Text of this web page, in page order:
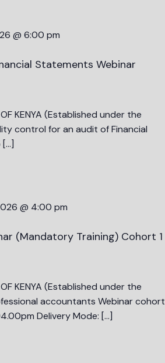
@ 6:00 pm
Statements Webinar
OF KENYA (Established under the
control for an audit of Financial
[…]
@ 4:00 pm
(Mandatory Training) Cohort 1
OF KENYA (Established under the
accountants Webinar cohort
Delivery Mode: […]